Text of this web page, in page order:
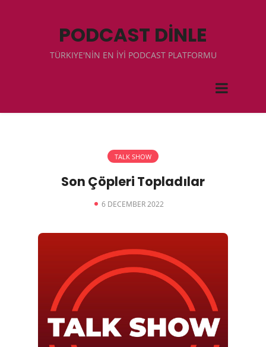
PODCAST DİNLE
TÜRKIYE'NİN EN İYİ PODCAST PLATFORMU
TALK SHOW
Son Çöpleri Topladılar
6 DECEMBER 2022